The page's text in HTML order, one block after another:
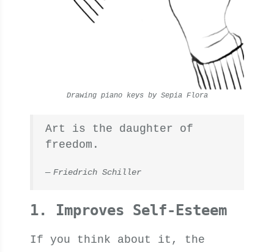
Drawing piano keys by Sepia Flora
Art is the daughter of
freedom.
Friedrich Schiller
1. Improves Self-Esteem
If you think about it, the